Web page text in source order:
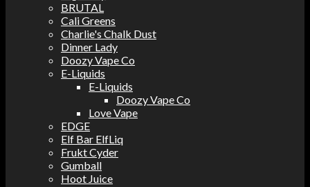
BRUTAL
Cali Greens
Charlie's Chalk Dust
Dinner Lady
Doozy Vape Co
E-Liquids
E-Liquids
Doozy Vape Co
Love Vape
EDGE
Elf Bar ElfLiq
Frukt Cyder
Gumball
Hoot Juice